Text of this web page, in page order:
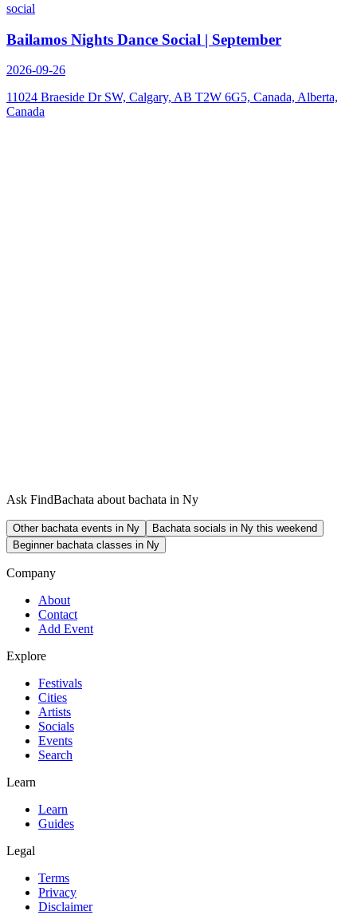
social
Bailamos Nights Dance Social | September
2026-09-26
11024 Braeside Dr SW, Calgary, AB T2W 6G5, Canada, Alberta,
Canada
Ask FindBachata about bachata in Ny
Other bachata events in Ny
Bachata socials in Ny this weekend
Beginner bachata classes in Ny
Company
About
Contact
Add Event
Explore
Festivals
Cities
Artists
Socials
Events
Search
Learn
Learn
Guides
Legal
Terms
Privacy
Disclaimer